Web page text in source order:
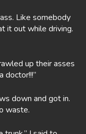
Like somebody
it out while driving.
up their asses
doctor!!!”
down and got in.
waste.